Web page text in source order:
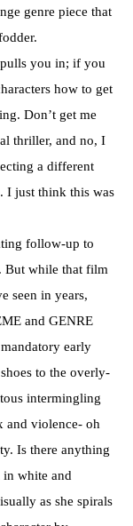
genre piece that
you in; if you
how to get
Don’t get me
thriller, and no, I
a different
I just think this was
follow-up to
. But while that film
seen in years,
and GENRE
early
to the overly-
intermingling
and violence- oh
Is there anything
in white and
as she spirals